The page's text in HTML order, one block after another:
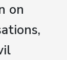
on